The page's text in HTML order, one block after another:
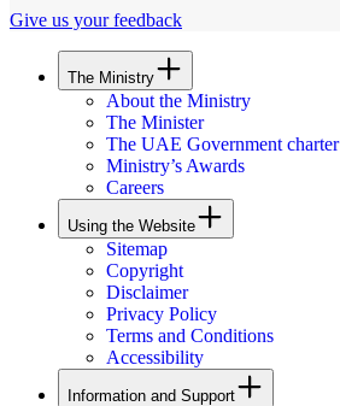
Give us your feedback
The Ministry
About the Ministry
The Minister
The UAE Government charter
Ministry’s Awards
Careers
Using the Website
Sitemap
Copyright
Disclaimer
Privacy Policy
Terms and Conditions
Accessibility
Information and Support